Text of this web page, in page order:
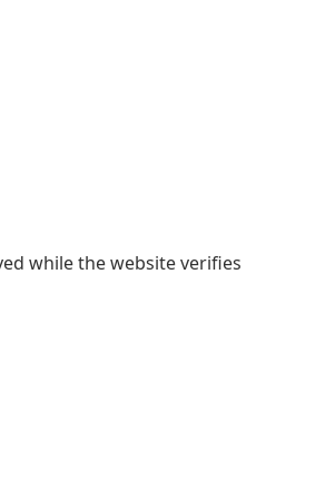
while the website verifies